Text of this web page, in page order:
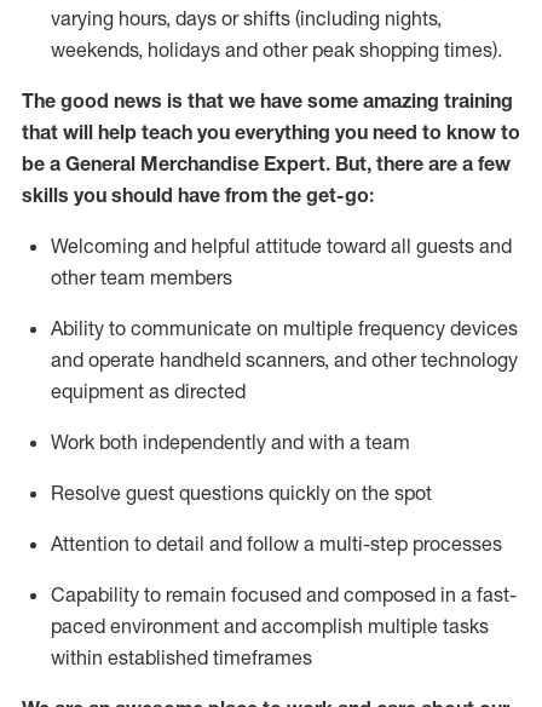
varying hours, days or shifts (including nights,
weekends, holidays and other peak shopping times).
The good news is that we have some amazing training
that will help teach you everything you need to know to
be a General Merchandise Expert. But, there are a few
skills you should have from the get-go:
Welcoming and helpful attitude toward all guests and
other team members
Ability to communicate on multiple frequency devices
and operate handheld scanners, and other technology
equipment as directed
Work both independently and with a team
Resolve guest questions quickly on the spot
Attention to detail and follow a multi-step processes
Capability to remain focused and composed in a fast-
paced environment and accomplish multiple tasks
within established timeframes